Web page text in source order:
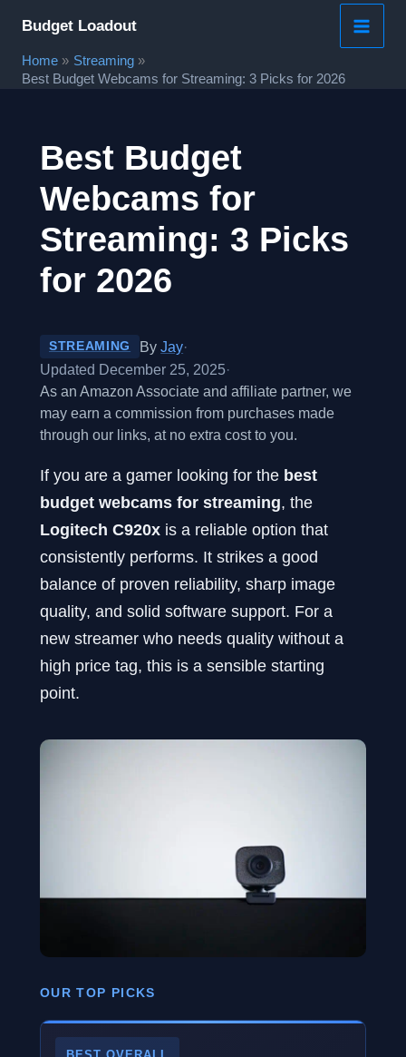
content
Budget Loadout
Home
Streaming
Best Budget Webcams for Streaming: 3 Picks for 2026
Best Budget
Webcams for
Streaming: 3 Picks
for 2026
STREAMING ByJay·
Updated December 25, 2025·
As an Amazon Associate and affiliate partner, we
may earn a commission from purchases made
through our links, at no extra cost to you.
If you are a gamer looking for the best
budget webcams for streaming, the
Logitech C920x is a reliable option that
consistently performs. It strikes a good
balance of proven reliability, sharp image
quality, and solid software support. For a
new streamer who needs quality without a
high price tag, this is a sensible starting
point.
OUR TOP PICKS